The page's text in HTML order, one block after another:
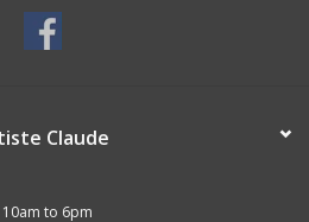
Claude
to 6pm